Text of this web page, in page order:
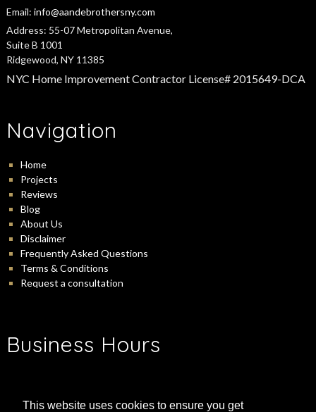
This website uses cookies to ensure you get
Email: info@aandebrothersny.com
Address: 55-07 Metropolitan Avenue,
Suite B 1001
Ridgewood, NY 11385
NYC Home Improvement Contractor License# 2015649-DCA
Navigation
Home
Projects
Reviews
Blog
About Us
Disclaimer
Frequently Asked Questions
Terms & Conditions
Request a consultation
Business Hours
Wednesday:9:00 am -5:00 pm